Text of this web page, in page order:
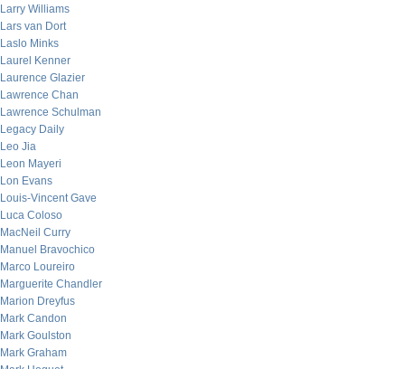
Larry Williams
Lars van Dort
Laslo Minks
Laurel Kenner
Laurence Glazier
Lawrence Chan
Lawrence Schulman
Legacy Daily
Leo Jia
Leon Mayeri
Lon Evans
Louis-Vincent Gave
Luca Coloso
MacNeil Curry
Manuel Bravochico
Marco Loureiro
Marguerite Chandler
Marion Dreyfus
Mark Candon
Mark Goulston
Mark Graham